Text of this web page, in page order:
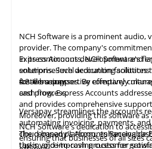
NCH Software is a prominent audio,
provider. The company's
in its continuous development and
solutions. Such dedication
fosters a supportive company
and progress.
Express Accounts, NCH Software's
enterprise-level accounting
small businesses. By effectively
cash flow, Express Accounts
and provides comprehensive
Moreover, providing this software
NCH Software's dedication to
ensuring that businesses of all sizes
4.2Versapay
Versapaystreamlines theaccounts
automating invoicing, payments,
cloud-based platform, enhancing
tasks, and improving customer
The company's Accounts Receivable
the invoice-to-cash process for